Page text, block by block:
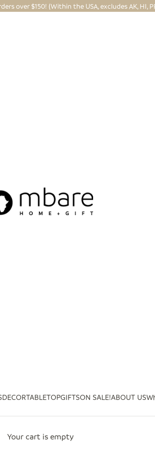
over $150! (Within the USA, excludes AK, HI,
Ltd
DECORTABLETOPGIFTSON SALE!ABOUT US
Your cart is empty